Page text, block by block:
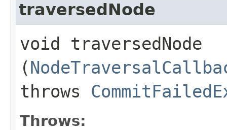
traversedNode
void traversedNode​
(
throws
Throws: